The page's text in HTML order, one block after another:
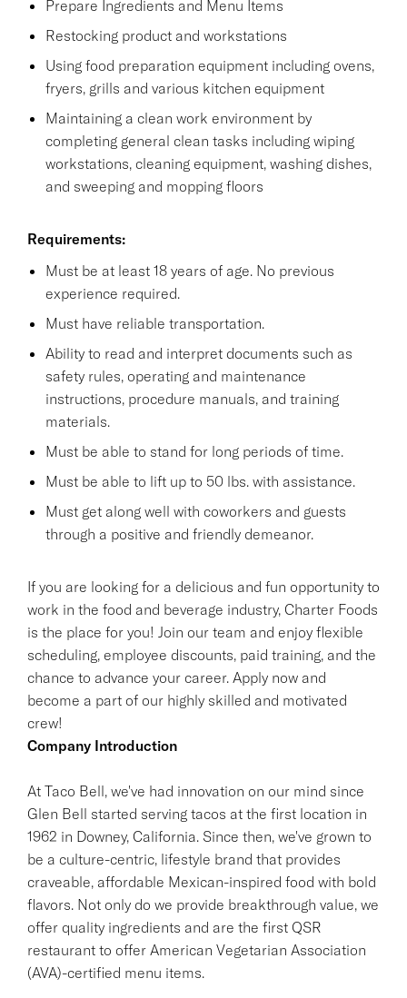
Prepare Ingredients and Menu Items
Restocking product and workstations
Using food preparation equipment including ovens,
fryers, grills and various kitchen equipment
Maintaining a clean work environment by
completing general clean tasks including wiping
workstations, cleaning equipment, washing dishes,
and sweeping and mopping floors
Requirements:
Must be at least 18 years of age. No previous
experience required.
Must have reliable transportation.
Ability to read and interpret documents such as
safety rules, operating and maintenance
instructions, procedure manuals, and training
materials.
Must be able to stand for long periods of time.
Must be able to lift up to 50 lbs. with assistance.
Must get along well with coworkers and guests
through a positive and friendly demeanor.
If you are looking for a delicious and fun opportunity to
work in the food and beverage industry, Charter Foods
is the place for you! Join our team and enjoy flexible
scheduling, employee discounts, paid training, and the
chance to advance your career. Apply now and
become a part of our highly skilled and motivated
crew!
Company Introduction
At Taco Bell, we've had innovation on our mind since
Glen Bell started serving tacos at the first location in
1962 in Downey, California. Since then, we've grown to
be a culture-centric, lifestyle brand that provides
craveable, affordable Mexican-inspired food with bold
flavors. Not only do we provide breakthrough value, we
offer quality ingredients and are the first QSR
restaurant to offer American Vegetarian Association
(AVA)-certified menu items.